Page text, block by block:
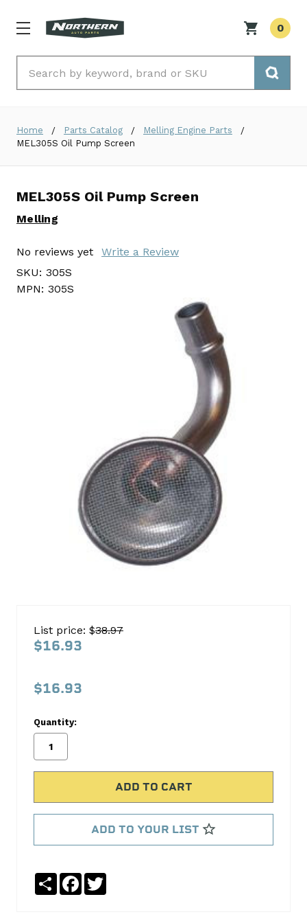
0
Home Parts Catalog
Melling Engine Parts
MEL305S Oil Pump Screen
MEL305S Oil Pump Screen
Melling
No reviews yet
Write a Review
SKU: 305S
MPN: 305S
Pump
Melling
reviews
Write
a
SKU:
MPN:
305S
List price: $38.97
$16.93
$16.93
Quantity:
ADD TO YOUR LIST
ShareFacebook